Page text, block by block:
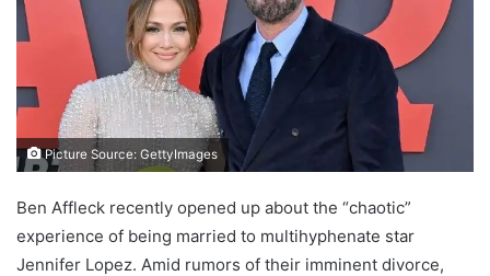
Picture Source: GettyImages
Ben Affleck recently opened up about the “chaotic”
experience of being married to multihyphenate star
Jennifer Lopez. Amid rumors of their imminent divorce,